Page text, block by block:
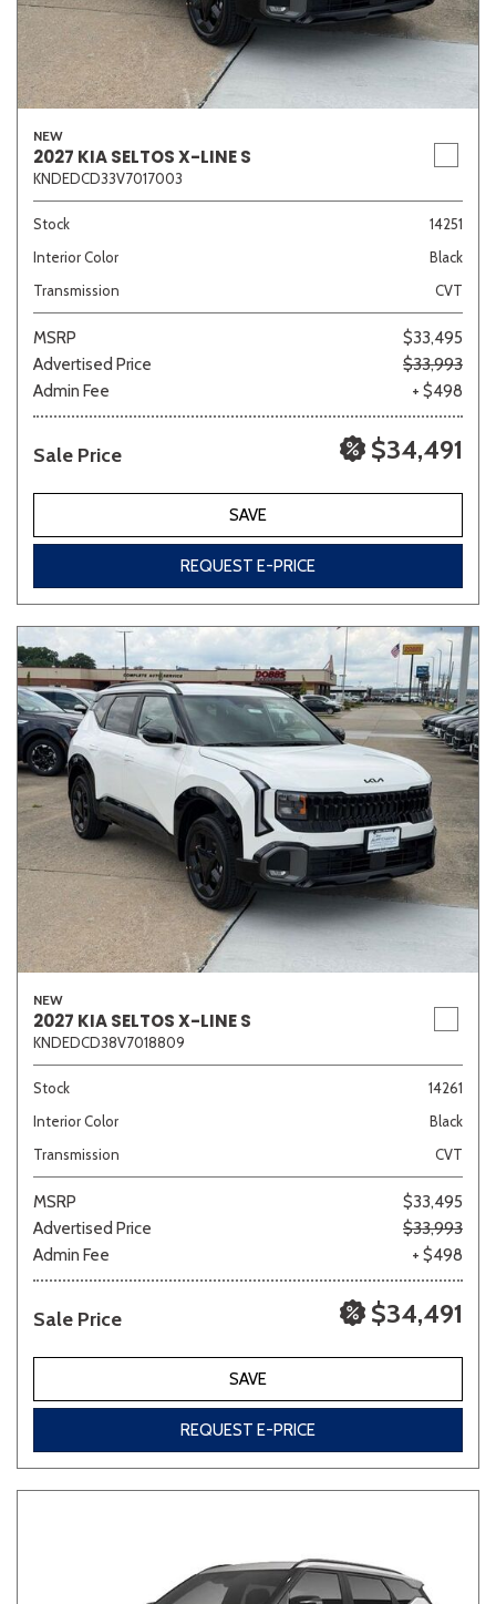
NEW
2027 KIA SELTOS X-LINE S
KNDEDCD33V7017003
Stock
14251
Interior Color
Black
Transmission
CVT
MSRP
$33,495
Advertised Price
$33,993
Admin Fee
+ $498
Sale Price $34,491
SAVE
REQUEST E-PRICE
NEW
2027 KIA SELTOS X-LINE S
KNDEDCD38V7018809
Stock
14261
Interior Color
Black
Transmission
CVT
MSRP
$33,495
Advertised Price
$33,993
Admin Fee
+ $498
Sale Price $34,491
SAVE
REQUEST E-PRICE